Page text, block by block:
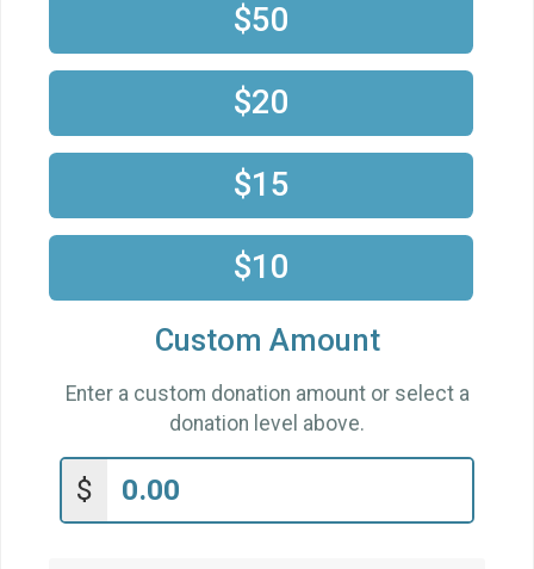
$50
$20
$15
$10
Custom Amount
Enter a custom donation amount or select a
donation level above.
$